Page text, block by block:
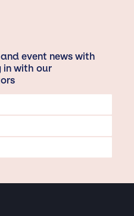
event news with
in with our